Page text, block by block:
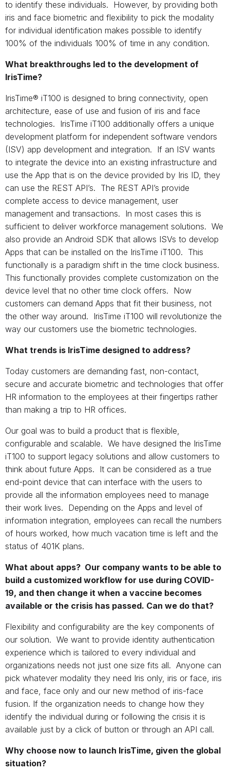
to identify these individuals. However, by providing both
iris and face biometric and flexibility to pick the modality
for individual identification makes possible to identify
100% of the individuals 100% of time in any condition.
What breakthroughs led to the development of
IrisTime?
IrisTime® iT100 is designed to bring connectivity, open
architecture, ease of use and fusion of iris and face
technologies. IrisTime iT100 additionally offers a unique
development platform for independent software vendors
(ISV) app development and integration. If an ISV wants
to integrate the device into an existing infrastructure and
use the App that is on the device provided by Iris ID, they
can use the REST API’s. The REST API’s provide
complete access to device management, user
management and transactions. In most cases this is
sufficient to deliver workforce management solutions. We
also provide an Android SDK that allows ISVs to develop
Apps that can be installed on the IrisTime iT100. This
functionally is a paradigm shift in the time clock business.
This functionally provides complete customization on the
device level that no other time clock offers. Now
customers can demand Apps that fit their business, not
the other way around. IrisTime iT100 will revolutionize the
way our customers use the biometric technologies.
What trends is IrisTime designed to address?
Today customers are demanding fast, non-contact,
secure and accurate biometric and technologies that offer
HR information to the employees at their fingertips rather
than making a trip to HR offices.
Our goal was to build a product that is flexible,
configurable and scalable. We have designed the IrisTime
iT100 to support legacy solutions and allow customers to
think about future Apps. It can be considered as a true
end-point device that can interface with the users to
provide all the information employees need to manage
their work lives. Depending on the Apps and level of
information integration, employees can recall the numbers
of hours worked, how much vacation time is left and the
status of 401K plans.
What about apps? Our company wants to be able to
build a customized workflow for use during COVID-
19, and then change it when a vaccine becomes
available or the crisis has passed. Can we do that?
Flexibility and configurability are the key components of
our solution. We want to provide identity authentication
experience which is tailored to every individual and
organizations needs not just one size fits all. Anyone can
pick whatever modality they need Iris only, iris or face, iris
and face, face only and our new method of iris-face
fusion. If the organization needs to change how they
identify the individual during or following the crisis it is
available just by a click of button or through an API call.
Why choose now to launch IrisTime, given the global
situation?